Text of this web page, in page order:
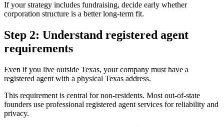
If your strategy includes fundraising, decide early whether
corporation structure is a better long-term fit.
Step 2: Understand registered agent
requirements
Even if you live outside Texas, your company must have a
registered agent with a physical Texas address.
This requirement is central for non-residents. Most out-of-state
founders use professional registered agent services for reliability and
privacy.